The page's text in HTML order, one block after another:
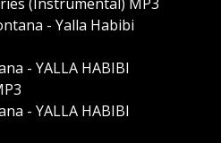
- Yalla Habibi
- YALLA HABIBI
- YALLA HABIBI